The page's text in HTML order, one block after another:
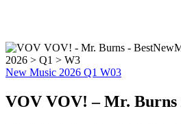
New Music 2026 Q1 W03
VOV VOV! – Mr. Burns